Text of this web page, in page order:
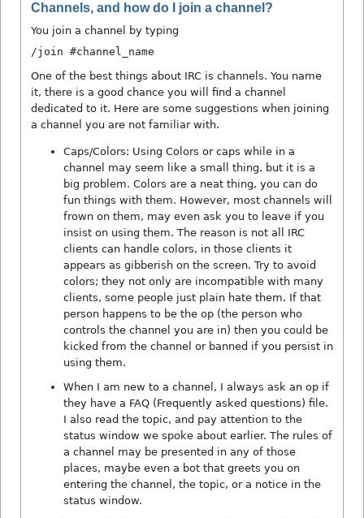
Channels, and how do I join a channel?
You join a channel by typing
/join #channel_name
One of the best things about IRC is channels. You name
it, there is a good chance you will find a channel
dedicated to it. Here are some suggestions when joining
a channel you are not familiar with.
Caps/Colors: Using Colors or caps while in a
channel may seem like a small thing, but it is a
big problem. Colors are a neat thing, you can do
fun things with them. However, most channels will
frown on them, may even ask you to leave if you
insist on using them. The reason is not all IRC
clients can handle colors, in those clients it
appears as gibberish on the screen. Try to avoid
colors; they not only are incompatible with many
clients, some people just plain hate them. If that
person happens to be the op (the person who
controls the channel you are in) then you could be
kicked from the channel or banned if you persist in
using them.
When I am new to a channel, I always ask an op if
they have a FAQ (Frequently asked questions) file.
I also read the topic, and pay attention to the
status window we spoke about earlier. The rules of
a channel may be presented in any of those
places, maybe even a bot that greets you on
entering the channel, the topic, or a notice in the
status window.